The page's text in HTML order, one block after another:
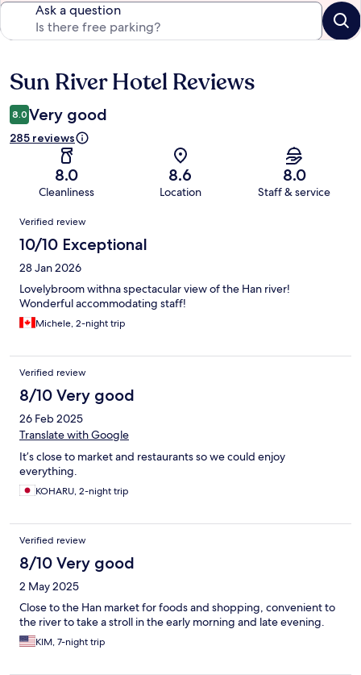
Ask a question
Reviews
Sun River Hotel Reviews
8.0 Very good
285 reviews
8.0
Cleanliness
8.6
Location
8.0
Staff & service
Reviews
Verified review
10/10 Exceptional
28 Jan 2026
Lovelybroom withna spectacular view of the Han river!
Wonderful accommodating staff!
Michele, 2-night trip
Verified review
8/10 Very good
26 Feb 2025
Translate with Google
It’s close to market and restaurants so we could enjoy
everything.
KOHARU, 2-night trip
Verified review
8/10 Very good
2 May 2025
Close to the Han market for foods and shopping, convenient to
the river to take a stroll in the early morning and late evening.
KIM, 7-night trip